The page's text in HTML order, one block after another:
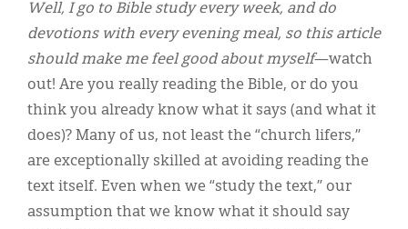
Well, I go to Bible study every week, and do
devotions with every evening meal, so this article
should make me feel good about myself—watch
out! Are you really reading the Bible, or do you
think you already know what it says (and what it
does)? Many of us, not least the “church lifers,”
are exceptionally skilled at avoiding reading the
text itself. Even when we “study the text,” our
assumption that we know what it should say